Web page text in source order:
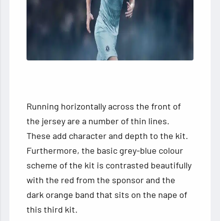
Running horizontally across the front of
the jersey are a number of thin lines.
These add character and depth to the kit.
Furthermore, the basic grey-blue colour
scheme of the kit is contrasted beautifully
with the red from the sponsor and the
dark orange band that sits on the nape of
this third kit.